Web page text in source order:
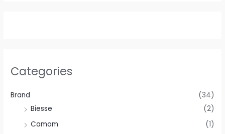
Categories
Brand
(34)
Biesse
(2)
Camam
(1)